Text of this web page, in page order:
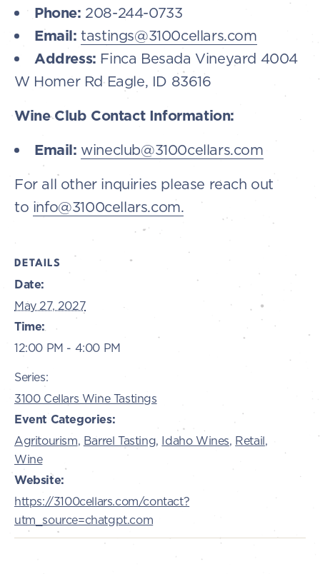
Phone: 208-244-0733
Email: tastings@3100cellars.com
Address: Finca Besada Vineyard 4004
W Homer Rd Eagle, ID 83616
Wine Club Contact Information:
Email: wineclub@3100cellars.com
For all other inquiries please reach out
to info@3100cellars.com.
DETAILS
Date:
May 27, 2027
Time:
12:00 PM - 4:00 PM
Series:
3100 Cellars Wine Tastings
Event Categories:
Agritourism, Barrel Tasting, Idaho Wines, Retail,
Wine
Website:
https://3100cellars.com/contact?
utm_source=chatgpt.com